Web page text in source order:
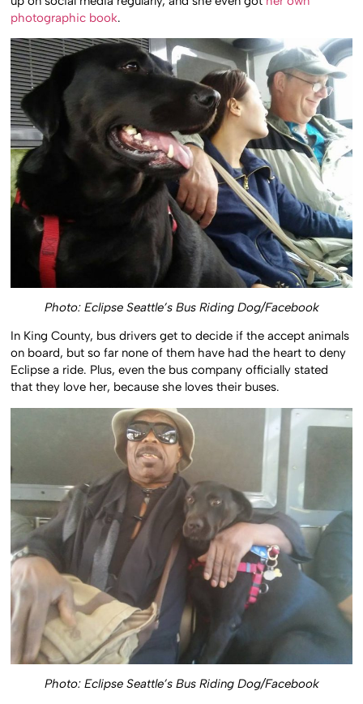
photographic book.
Photo: Eclipse Seattle’s Bus Riding Dog/Facebook
In King County, bus drivers get to decide if the accept animals
on board, but so far none of them have had the heart to deny
Eclipse a ride. Plus, even the bus company officially stated
that they love her, because she loves their buses.
Photo: Eclipse Seattle’s Bus Riding Dog/Facebook